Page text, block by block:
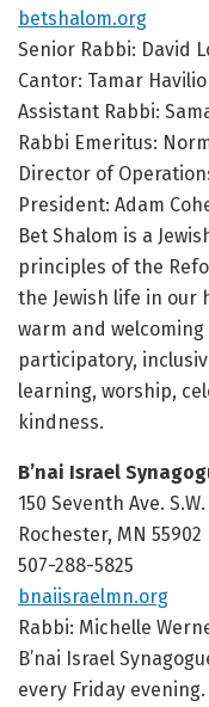
betshalom.org
Senior Rabbi: David
Cantor: Tamar Havilio
Assistant Rabbi:
Rabbi Emeritus:
Director of
President: Adam
Bet Shalom is a
principles of the
the Jewish life in our
warm and
participatory,
learning, worship,
kindness.
B’nai Israel
150 Seventh Ave. S.W.
Rochester, MN 55902
507-288-5825
bnaiisraelmn.org
Rabbi: Michelle
B’nai Israel
every Friday